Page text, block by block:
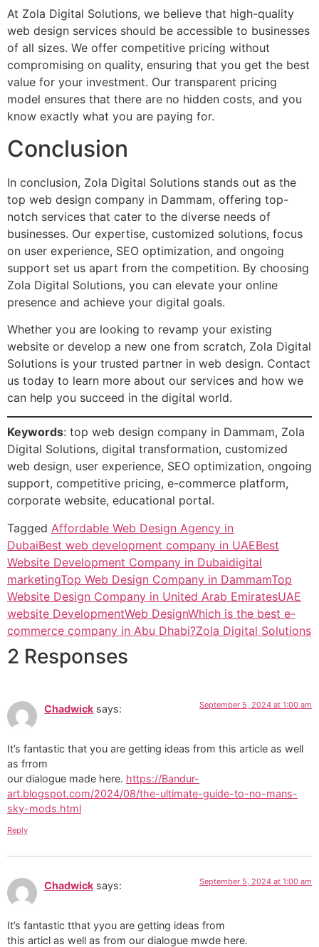
At Zola Digital Solutions, we believe that high-quality
web design services should be accessible to businesses
of all sizes. We offer competitive pricing without
compromising on quality, ensuring that you get the best
value for your investment. Our transparent pricing
model ensures that there are no hidden costs, and you
know exactly what you are paying for.
Conclusion
In conclusion, Zola Digital Solutions stands out as the
top web design company in Dammam, offering top-
notch services that cater to the diverse needs of
businesses. Our expertise, customized solutions, focus
on user experience, SEO optimization, and ongoing
support set us apart from the competition. By choosing
Zola Digital Solutions, you can elevate your online
presence and achieve your digital goals.
Whether you are looking to revamp your existing
website or develop a new one from scratch, Zola Digital
Solutions is your trusted partner in web design. Contact
us today to learn more about our services and how we
can help you succeed in the digital world.
Keywords: top web design company in Dammam, Zola
Digital Solutions, digital transformation, customized
web design, user experience, SEO optimization, ongoing
support, competitive pricing, e-commerce platform,
corporate website, educational portal.
Tagged Affordable Web Design Agency in
DubaiBest web development company in UAEBest
Website Development Company in Dubaidigital
marketingTop Web Design Company in DammamTop
Website Design Company in United Arab EmiratesUAE
website DevelopmentWeb DesignWhich is the best e-
commerce company in Abu Dhabi?Zola Digital Solutions
2 Responses
Chadwick says: September 5, 2024 at 1:00 am
It’s fantastic that you are getting ideas from this article as well
as frrom
our dialogue made here. https://Bandur-
art.blogspot.com/2024/08/the-ultimate-guide-to-no-mans-
sky-mods.html
Reply
Chadwick says: September 5, 2024 at 1:00 am
It’s fantastic tthat yyou are getting ideas from
this articl as well as from our dialogue mwde here.